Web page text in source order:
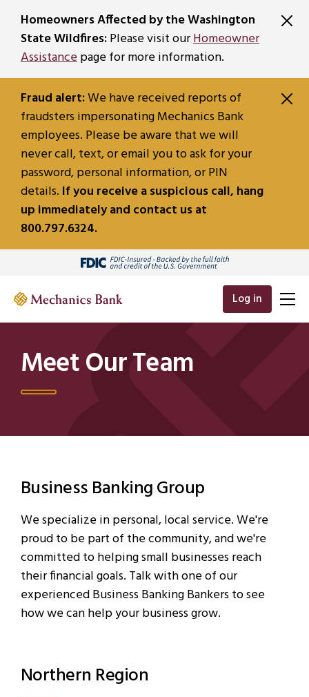
Homeowners Affected by the Washington
State Wildfires:Please visit ourHomeowner
Assistancepage for more information.
Fraud alert:We have received reports of
fraudsters impersonating Mechanics Bank
employees. Please be aware that we will
never call, text, or email you to ask for your
password, personal information, or PIN
details. If you receive a suspicious call, hang
up immediately and contact us at
800.797.6324.
Log in
Meet Our Team
Business Banking Group
We specialize in personal, local service. We're
proud to be part of the community, and we're
committed to helping small businesses reach
their financial goals. Talk with one of our
experienced Business Banking Bankers to see
how we can help your business grow.
Northern Region